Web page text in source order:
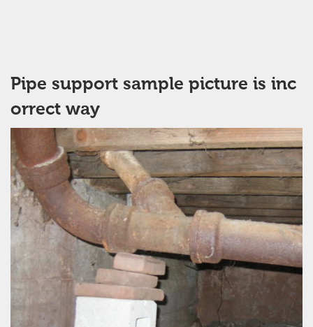
Pipe support sample picture is inc
orrect way